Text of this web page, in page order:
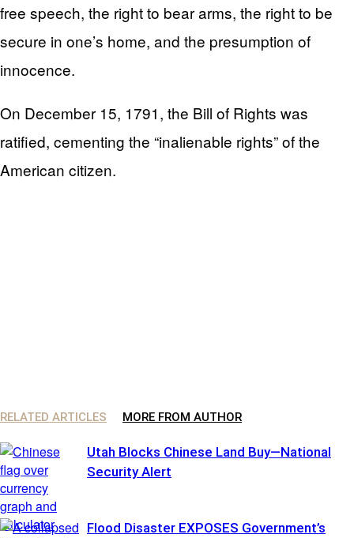
free speech, the right to bear arms, the right to be
secure in one’s home, and the presumption of
innocence.
On December 15, 1791, the Bill of Rights was
ratified, cementing the “inalienable rights” of the
American citizen.
RELATED ARTICLES MORE FROM AUTHOR
Utah Blocks Chinese Land Buy—National
Security Alert
Flood Disaster EXPOSES Government’s